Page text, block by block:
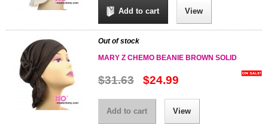
Add to cart View
Out of stock
MARY Z CHEMO BEANIE BROWN SOLID
$31.63 $24.99
Add to cart View